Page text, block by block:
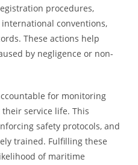
procedures,
conventions,
These actions help
by negligence or non-
for monitoring
service life. This
safety protocols, and
trained. Fulfilling these
of maritime